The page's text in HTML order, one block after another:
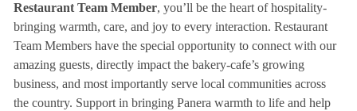
Restaurant Team Member, you’ll be the heart of hospitality-
bringing warmth, care, and joy to every interaction. Restaurant
Team Members have the special opportunity to connect with our
amazing guests, directly impact the bakery-cafe’s growing
business, and most importantly serve local communities across
the country. Support in bringing Panera warmth to life and help